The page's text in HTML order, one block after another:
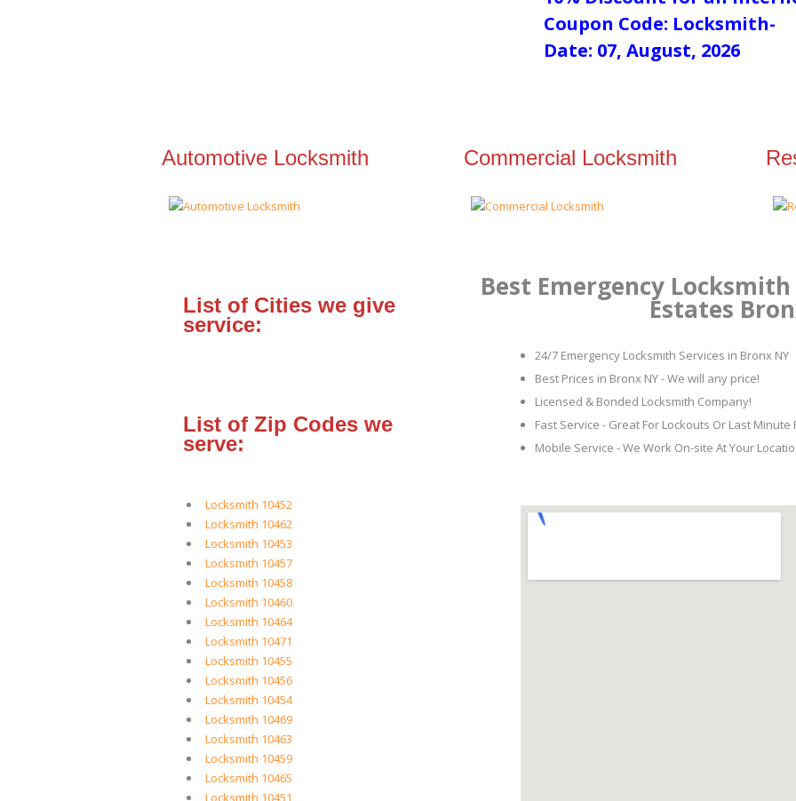
Coupon Code: Locksmith-
Date: 07, August, 2026
Automotive Locksmith Commercial Locksmith
List of Cities we give
service:
List of Zip Codes we
serve:
Locksmith 10452
Locksmith 10462
Locksmith 10453
Locksmith 10457
Locksmith 10458
Locksmith 10460
Locksmith 10464
Locksmith 10471
Locksmith 10455
Locksmith 10456
Locksmith 10454
Locksmith 10469
Locksmith 10463
Locksmith 10459
Locksmith 10465
Locksmith 10451
Best Emergency
Estates
24/7 Emergency Locksmith Services in Bronx NY
Best Prices in Bronx NY - We will any price!
Licensed & Bonded Locksmith Company!
Fast Service - Great For Lockouts Or Last Minute
Mobile Service - We Work On-site At Your